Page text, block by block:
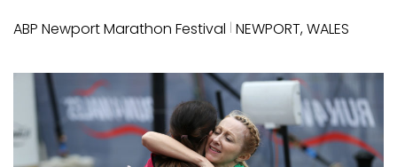
ABP Newport Marathon Festival | NEWPORT, WALES